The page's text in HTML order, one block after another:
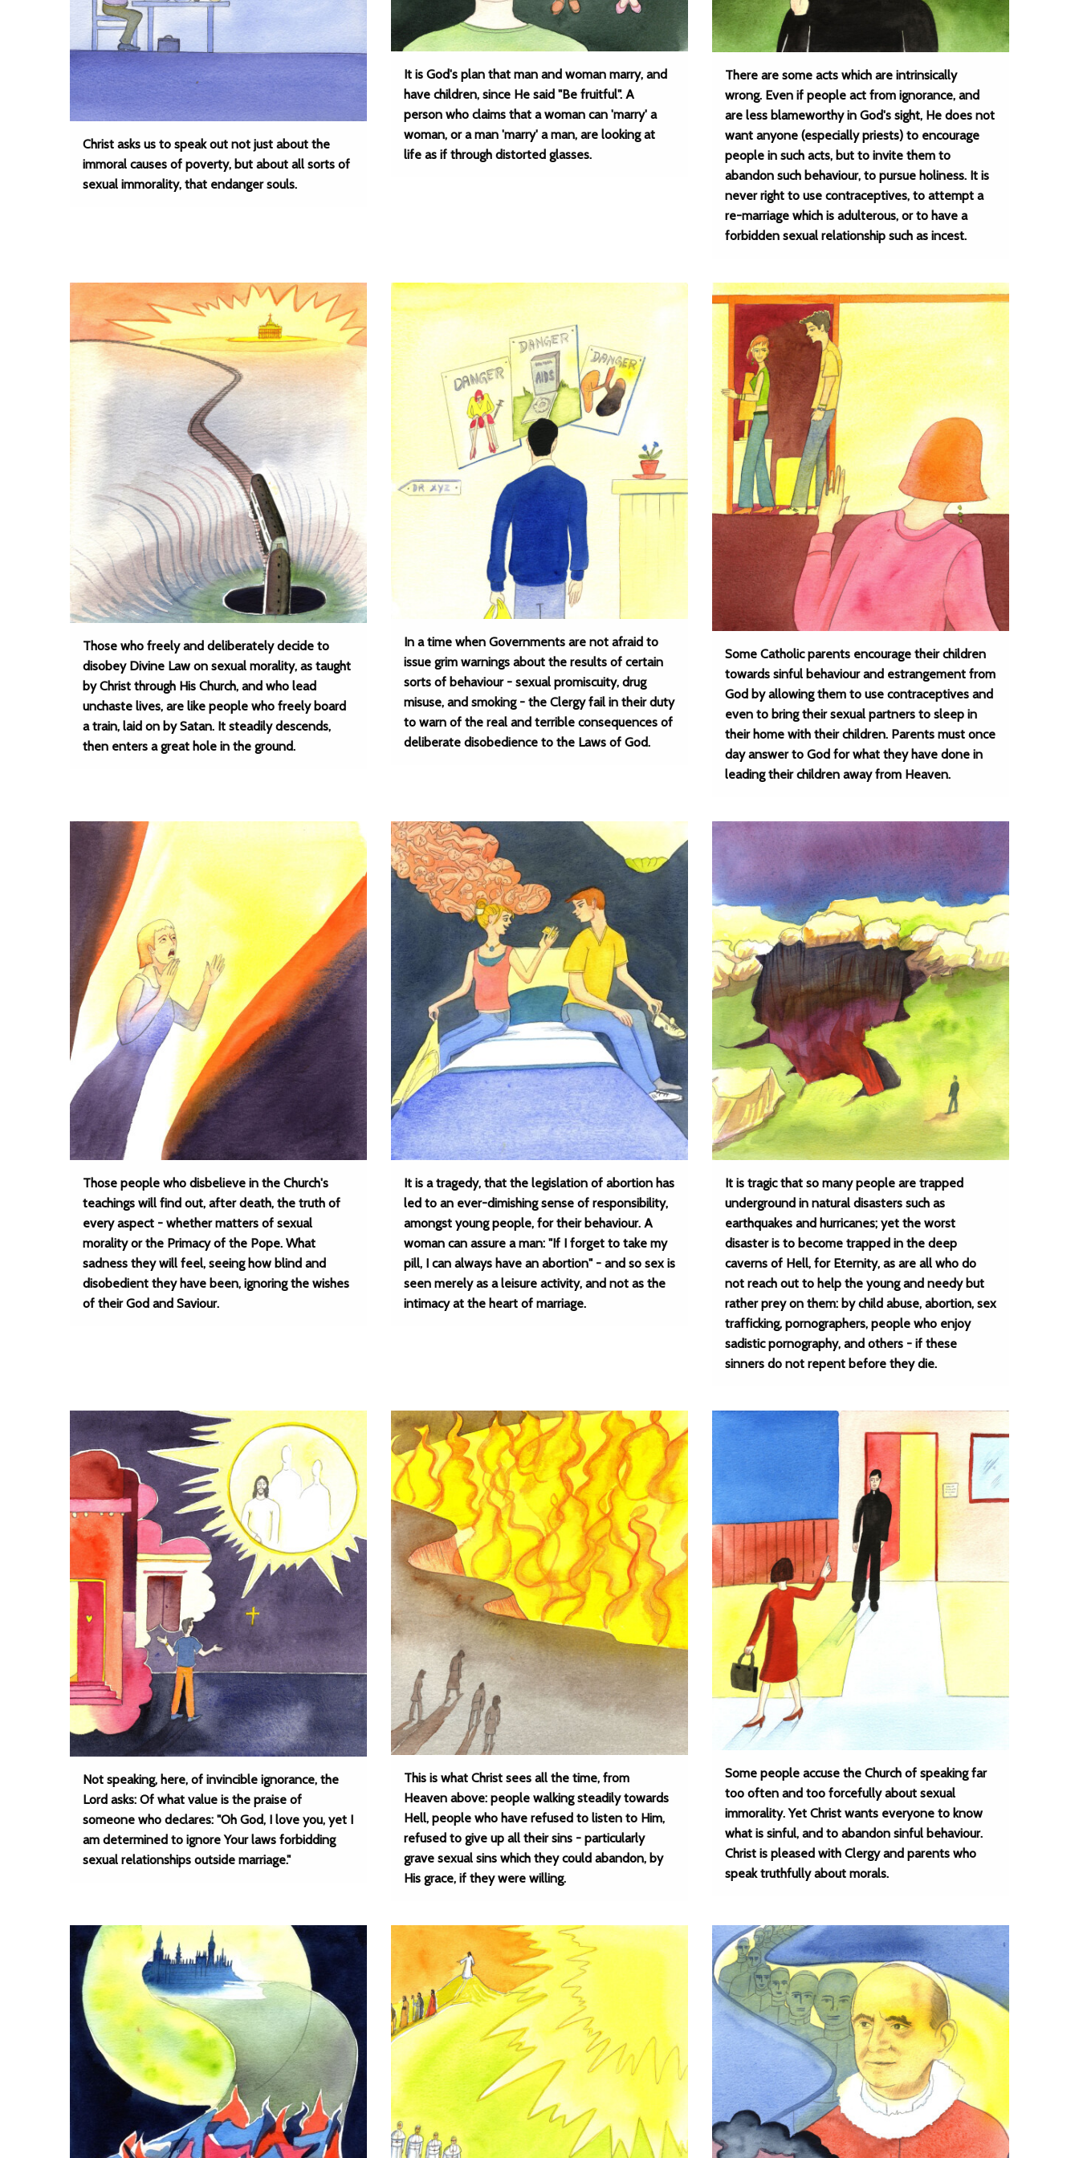
Christ asks us to speak out not just about the
immoral causes of poverty, but about all sorts of
sexual immorality, that endanger souls.
It is God's plan that man and woman marry, and
have children, since He said "Be fruitful". A
person who claims that a woman can 'marry' a
woman, or a man 'marry' a man, are looking at
life as if through distorted glasses.
There are some acts which are intrinsically
wrong. Even if people act from ignorance, and
are less blameworthy in God's sight, He does not
want anyone (especially priests) to encourage
people in such acts, but to invite them to
abandon such behaviour, to pursue holiness. It is
never right to use contraceptives, to attempt a
re-marriage which is adulterous, or to have a
forbidden sexual relationship such as incest.
Those who freely and deliberately decide to
disobey Divine Law on sexual morality, as taught
by Christ through His Church, and who lead
unchaste lives, are like people who freely board
a train, laid on by Satan. It steadily descends,
then enters a great hole in the ground.
In a time when Governments are not afraid to
issue grim warnings about the results of certain
sorts of behaviour - sexual promiscuity, drug
misuse, and smoking - the Clergy fail in their duty
to warn of the real and terrible consequences of
deliberate disobedience to the Laws of God.
Some Catholic parents encourage their children
towards sinful behaviour and estrangement from
God by allowing them to use contraceptives and
even to bring their sexual partners to sleep in
their home with their children. Parents must once
day answer to God for what they have done in
leading their children away from Heaven.
Those people who disbelieve in the Church's
teachings will find out, after death, the truth of
every aspect - whether matters of sexual
morality or the Primacy of the Pope. What
sadness they will feel, seeing how blind and
disobedient they have been, ignoring the wishes
of their God and Saviour.
It is a tragedy, that the legislation of abortion has
led to an ever-dimishing sense of responsibility,
amongst young people, for their behaviour. A
woman can assure a man: "If I forget to take my
pill, I can always have an abortion" - and so sex is
seen merely as a leisure activity, and not as the
intimacy at the heart of marriage.
It is tragic that so many people are trapped
underground in natural disasters such as
earthquakes and hurricanes; yet the worst
disaster is to become trapped in the deep
caverns of Hell, for Eternity, as are all who do
not reach out to help the young and needy but
rather prey on them: by child abuse, abortion, sex
trafficking, pornographers, people who enjoy
sadistic pornography, and others - if these
sinners do not repent before they die.
Not speaking, here, of invincible ignorance, the
Lord asks: Of what value is the praise of
someone who declares: "Oh God, I love you, yet I
am determined to ignore Your laws forbidding
sexual relationships outside marriage."
This is what Christ sees all the time, from
Heaven above: people walking steadily towards
Hell, people who have refused to listen to Him,
refused to give up all their sins - particularly
grave sexual sins which they could abandon, by
His grace, if they were willing.
Some people accuse the Church of speaking far
too often and too forcefully about sexual
immorality. Yet Christ wants everyone to know
what is sinful, and to abandon sinful behaviour.
Christ is pleased with Clergy and parents who
speak truthfully about morals.